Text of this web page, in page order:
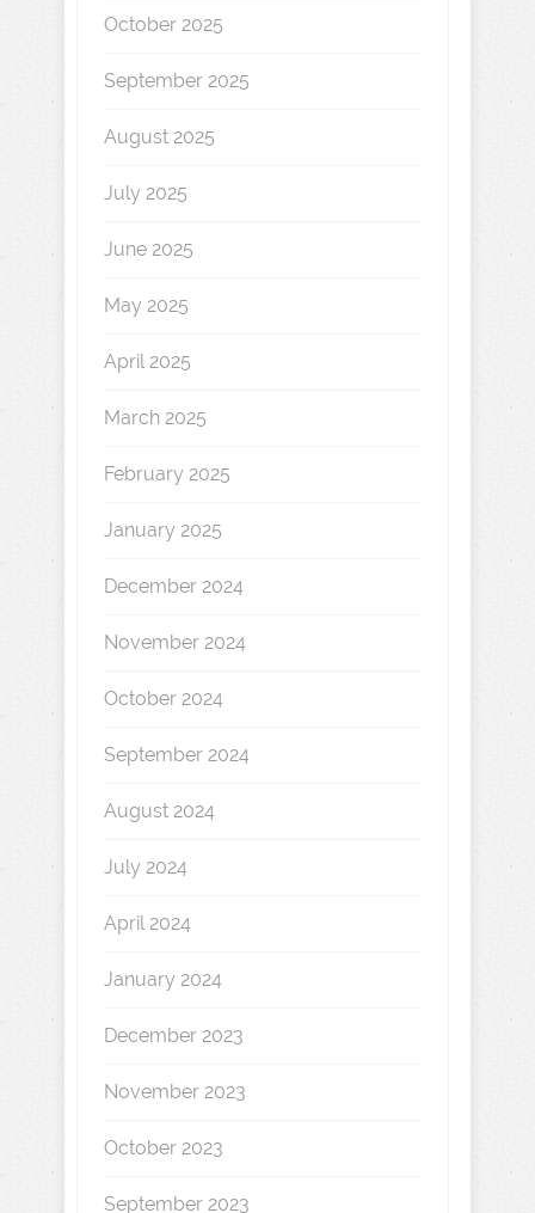
October 2025
September 2025
August 2025
July 2025
June 2025
May 2025
April 2025
March 2025
February 2025
January 2025
December 2024
November 2024
October 2024
September 2024
August 2024
July 2024
April 2024
January 2024
December 2023
November 2023
October 2023
September 2023